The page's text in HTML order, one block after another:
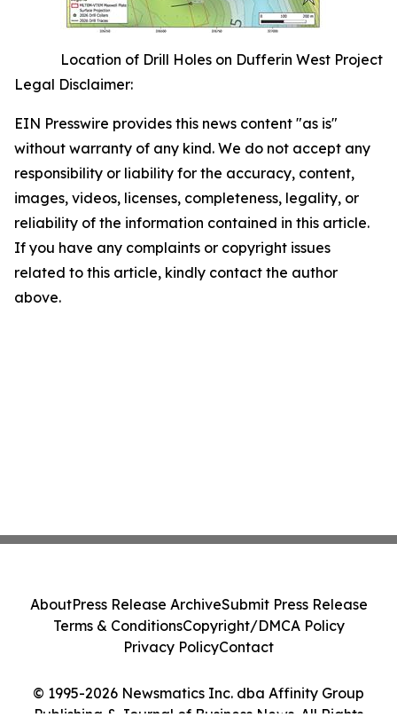
Location of Drill Holes on Dufferin West Project
Legal Disclaimer:
EIN Presswire provides this news content "as is"
without warranty of any kind. We do not accept any
responsibility or liability for the accuracy, content,
images, videos, licenses, completeness, legality, or
reliability of the information contained in this article.
If you have any complaints or copyright issues
related to this article, kindly contact the author
above.
© 1995-2026 Newsmatics Inc. dba Affinity Group
AboutPress Release ArchiveSubmit Press Release
Terms & ConditionsCopyright/DMCA Policy
Privacy PolicyContact